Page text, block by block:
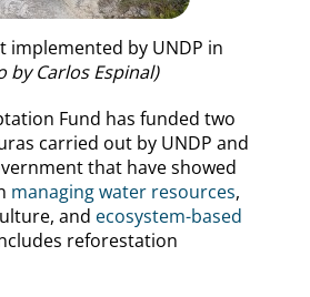
implemented by UNDP in
by Carlos Espinal)
Fund has funded two
carried out by UNDP and
that have showed
managing water resources,
and ecosystem-based
reforestation